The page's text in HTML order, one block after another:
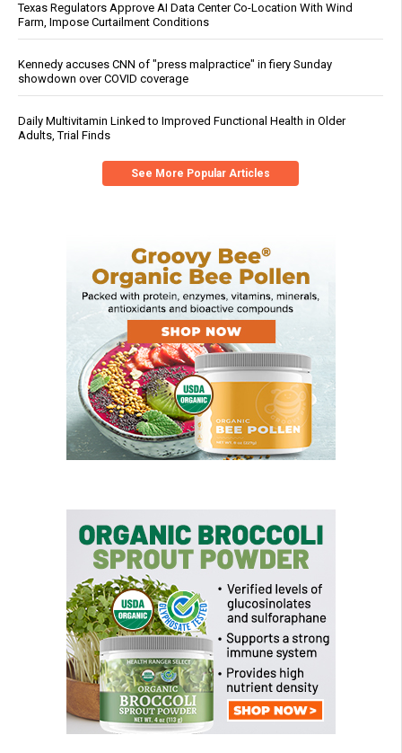
Texas Regulators Approve AI Data Center Co-Location With Wind
Farm, Impose Curtailment Conditions
Kennedy accuses CNN of "press malpractice" in fiery Sunday
showdown over COVID coverage
Daily Multivitamin Linked to Improved Functional Health in Older
Adults, Trial Finds
See More Popular Articles